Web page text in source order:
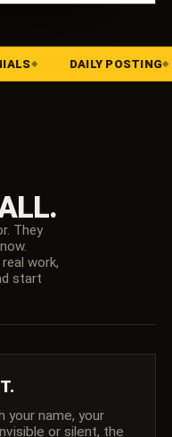
DAILY POSTING
They
work,
start
your name, your
or silent, the